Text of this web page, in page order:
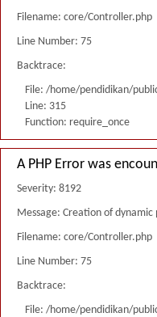
Filename: core/Controller.php
Line Number: 75
Backtrace:
File: /home/pendidikan/
Line: 315
Function: require_once
A PHP Error was
Severity: 8192
Message: Creation of
Filename: core/Controller.php
Line Number: 75
Backtrace:
File: /home/pendidikan/